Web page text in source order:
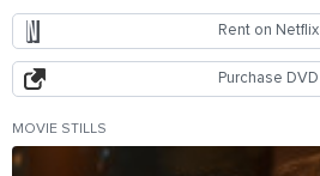
Rent on Netflix
Purchase DVD
MOVIE STILLS